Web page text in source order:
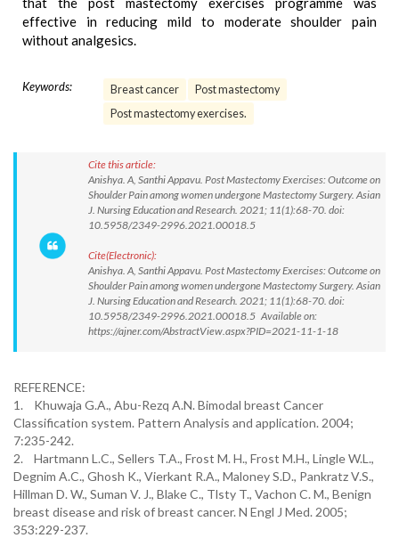
effective in reducing mild to moderate shoulder pain
without analgesics.
Keywords: Breast cancer
Post mastectomy
Post mastectomy exercises.
Cite this article:
Anishya. A, Santhi Appavu. Post Mastectomy Exercises: Outcome on
Shoulder Pain among women undergone Mastectomy Surgery. Asian
J. Nursing Education and Research. 2021; 11(1):68-70. doi:
10.5958/2349-2996.2021.00018.5
Cite(Electronic):
Anishya. A, Santhi Appavu. Post Mastectomy Exercises: Outcome on
Shoulder Pain among women undergone Mastectomy Surgery. Asian
J. Nursing Education and Research. 2021; 11(1):68-70. doi:
10.5958/2349-2996.2021.00018.5 Available on:
https://ajner.com/AbstractView.aspx?PID=2021-11-1-18
REFERENCE:
1. Khuwaja G.A., Abu-Rezq A.N. Bimodal breast Cancer
Classification system. Pattern Analysis and application. 2004;
7:235-242.
2. Hartmann L.C., Sellers T.A., Frost M. H., Frost M.H., Lingle W.L.,
Degnim A.C., Ghosh K., Vierkant R.A., Maloney S.D., Pankratz V.S.,
Hillman D. W., Suman V. J., Blake C., Tlsty T., Vachon C. M., Benign
breast disease and risk of breast cancer. N Engl J Med. 2005;
353:229-237.